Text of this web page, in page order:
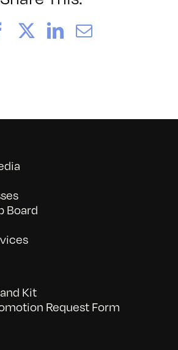
FacebookLinkedIn
Email
Board
Kit
Request Form